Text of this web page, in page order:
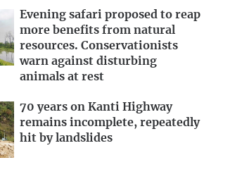
Evening safari proposed to reap
more benefits from natural
resources. Conservationists
warn against disturbing
animals at rest
70 years on Kanti Highway
remains incomplete, repeatedly
hit by landslides